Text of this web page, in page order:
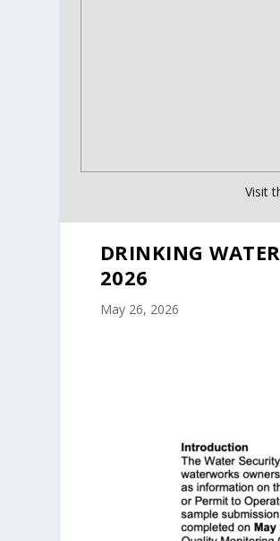
Visit
DRINKING
2026
May 26, 2026